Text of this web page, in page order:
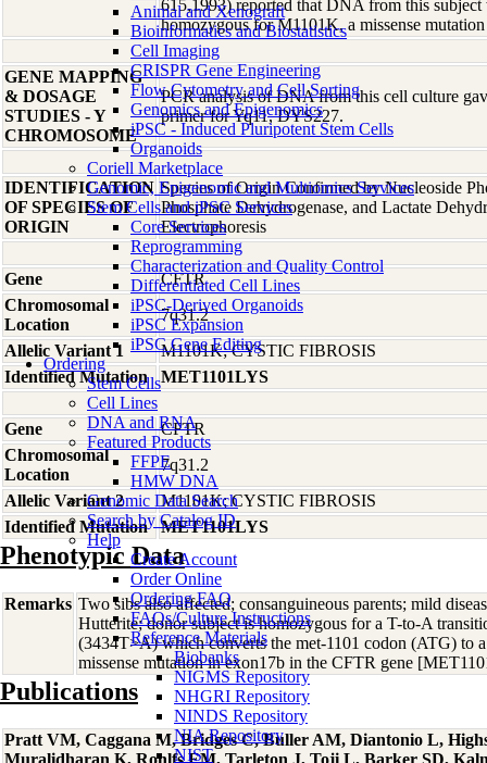
Animal and Xenograft
Bioinformatics and Biostatistics
Cell Imaging
CRISPR Gene Engineering
Flow Cytometry and Cell Sorting
Genomics and Epigenomics
iPSC - Induced Pluripotent Stem Cells
Organoids
Coriell Marketplace
Genomic, Epigenomic and Multiomics Services
Stem Cells and iPSC Services
Core Services
Reprogramming
Characterization and Quality Control
Differentiated Cell Lines
iPSC-Derived Organoids
iPSC Expansion
iPSC Gene Editing
Ordering
Stem Cells
Cell Lines
DNA and RNA
Featured Products
FFPE
HMW DNA
Genomic Data Search
Search by Catalog ID
Help
Create Account
Order Online
Ordering FAQ
FAQs/Culture Instructions
Reference Materials
Biobanks
NIGMS Repository
NHGRI Repository
NINDS Repository
NIA Repository
NIST
615,1993) reported that DNA from this
homozygous for M1101K, a missense
GENE MAPPING
& DOSAGE
STUDIES - Y
CHROMOSOME
PCR analysis of DNA from this cell culture
primer for Yq11, DYS227.
IDENTIFICATION
OF SPECIES OF
ORIGIN
Species of Origin Confirmed by Nucleoside
Phosphate Dehydrogenase, and Lactate
Electrophoresis
Gene
CFTR
Chromosomal
Location
7q31.2
Allelic Variant 1
M1101K; CYSTIC FIBROSIS
Identified Mutation
MET1101LYS
Gene
CFTR
Chromosomal
Location
7q31.2
Allelic Variant 2
M1101K; CYSTIC FIBROSIS
Identified Mutation
MET1101LYS
Phenotypic Data
Remarks Two sibs also affected; consanguineous parents; mild
Hutterite; donor subject is homozygous for a T-to-A
(3434T>A) which converts the met-1101 codon (ATG) to
missense mutation in exon17b in the CFTR gene
Publications
Pratt VM, Caggana M, Bridges C, Buller AM, Diantonio L,
Muralidharan K, Rohlfs EM, Tarleton J, Toji L, Barker SD,